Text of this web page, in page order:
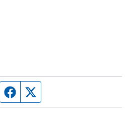
Facebook page